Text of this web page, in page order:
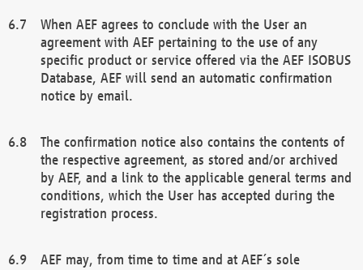
When AEF agrees to conclude with the User an
agreement with AEF pertaining to the use of any
specific product or service offered via the AEF ISOBUS
Database, AEF will send an automatic confirmation
notice by email.
The confirmation notice also contains the contents of
the respective agreement, as stored and/or archived
by AEF, and a link to the applicable general terms and
conditions, which the User has accepted during the
registration process.
AEF may, from time to time and at AEF´s sole